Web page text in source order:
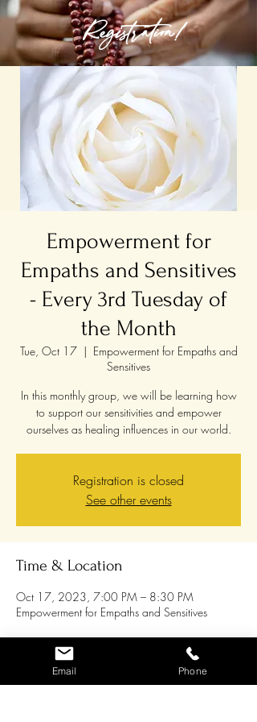
Registration!
Empowerment for
Empaths and Sensitives
- Every 3rd Tuesday of
the Month
Tue, Oct 17
  |
Empowerment for Empaths and
Sensitives
In this monthly group, we will be learning how
to support our sensitivities and empower
ourselves as healing influences in our world.
Registration is closed
See other events
Time & Location
Oct 17, 2023, 7:00 PM – 8:30 PM
Empowerment for Empaths and Sensitives
About the event
This is anon-line monthlygroup opportunity for
Email Phone